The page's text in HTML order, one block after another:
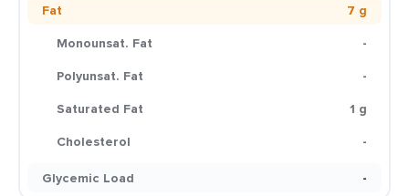
Fat
7 g
Monounsat. Fat
-
Polyunsat. Fat
-
Saturated Fat
1 g
Cholesterol
-
Glycemic Load
-